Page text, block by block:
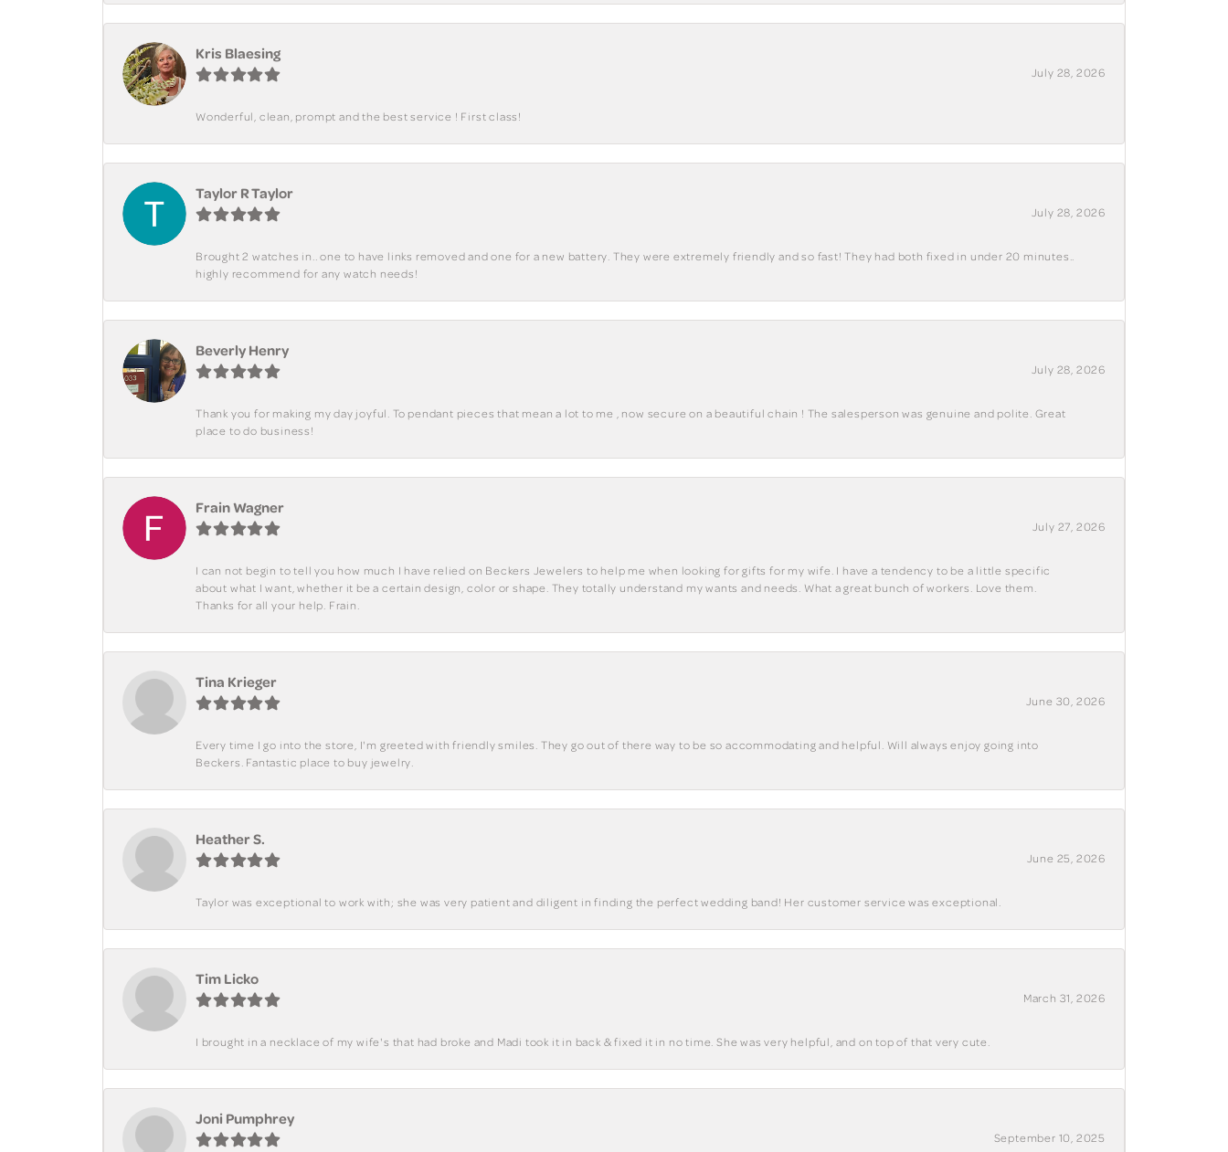
Kris Blaesing
July 28, 2026
Wonderful, clean, prompt and the best service ! First class!
Taylor R Taylor
July 28, 2026
Brought 2 watches in.. one to have links removed and one for a new battery. They were extremely friendly and so fast! They had both fixed in under 20 minutes..
highly recommend for any watch needs!
Beverly Henry
July 28, 2026
Thank you for making my day joyful. To pendant pieces that mean a lot to me , now secure on a beautiful chain ! The salesperson was genuine and polite. Great
place to do business!
Frain Wagner
July 27, 2026
I can not begin to tell you how much I have relied on Beckers Jewelers to help me when looking for gifts for my wife. I have a tendency to be a little specific
about what I want, whether it be a certain design, color or shape. They totally understand my wants and needs. What a great bunch of workers. Love them.
Thanks for all your help. Frain.
Tina Krieger
June 30, 2026
Every time I go into the store, I'm greeted with friendly smiles. They go out of there way to be so accommodating and helpful. Will always enjoy going into
Beckers. Fantastic place to buy jewelry.
Heather S.
June 25, 2026
Taylor was exceptional to work with; she was very patient and diligent in finding the perfect wedding band! Her customer service was exceptional.
Tim Licko
March 31, 2026
I brought in a necklace of my wife's that had broke and Madi took it in back & fixed it in no time. She was very helpful, and on top of that very cute.
Joni Pumphrey
September 10, 2025